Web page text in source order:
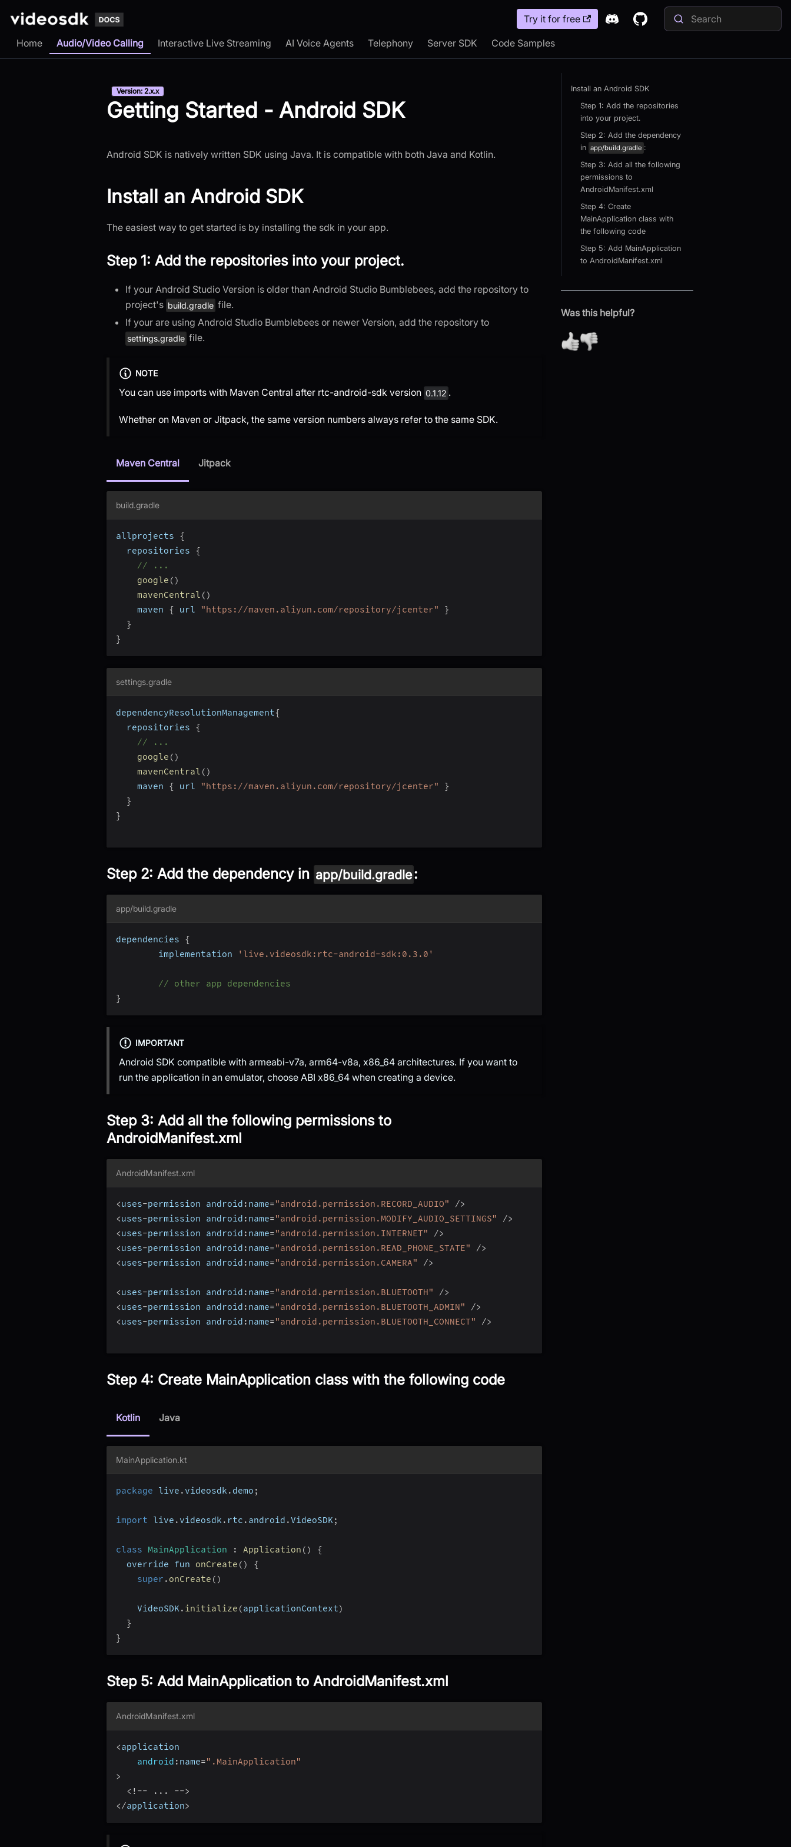
Try it for free
Home Audio/Video Calling Interactive Live Streaming AI Voice Agents Telephony Server SDK Code Samples
Version: 2.x.x
Getting Started - Android SDK
Android SDK is natively written SDK using Java. It is compatible with both Java and Kotlin.
Install an Android SDK
The easiest way to get started is by installing the sdk in your app.
Step 1: Add the repositories into your project.
If your Android Studio Version is older than Android Studio Bumblebees, add the repository to
project's build.gradle file.
If your are using Android Studio Bumblebees or newer Version, add the repository to
settings.gradle file.
NOTE
You can use imports with Maven Central after rtc-android-sdk version 0.1.12 .
Whether on Maven or Jitpack, the same version numbers always refer to the same SDK.
Maven Central Jitpack
build.gradle
allprojects {
  repositories
{
// ...
google ( )
mavenCentral ( )
    maven
{ url "https://maven.aliyun.com/repository/jcenter"
}
}
}
settings.gradle
dependencyResolutionManagement{
  repositories
{
// ...
google ( )
mavenCentral ( )
    maven
{ url "https://maven.aliyun.com/repository/jcenter"
}
}
}
Step 2: Add the dependency in app/build.gradle:
app/build.gradle
dependencies {
		implementation
'live.videosdk:rtc-android-sdk:0.3.0'
// other app dependencies
}
IMPORTANT
Android SDK compatible with armeabi-v7a, arm64-v8a, x86_64 architectures. If you want to
run the application in an emulator, choose ABI x86_64 when creating a device.
Step 3: Add all the following permissions to
AndroidManifest.xml
AndroidManifest.xml
<uses-permission android : name="android.permission.RECORD_AUDIO" />
<uses-permission android : name="android.permission.MODIFY_AUDIO_SETTINGS" />
<uses-permission android : name="android.permission.INTERNET" />
<uses-permission android : name="android.permission.READ_PHONE_STATE" />
<uses-permission android : name="android.permission.CAMERA" />
<uses-permission android : name="android.permission.BLUETOOTH" />
<uses-permission android : name="android.permission.BLUETOOTH_ADMIN" />
<uses-permission android : name="android.permission.BLUETOOTH_CONNECT" />
Step 4: Create MainApplication class with the following code
Kotlin Java
MainApplication.kt
package live . videosdk . demo ;
import live . videosdk . rtc . android .VideoSDK ;
class MainApplication : Application ( )
{
  override fun
onCreate ( )
{
super . onCreate ( )
    VideoSDK
. initialize (applicationContext)
}
}
Step 5: Add MainApplication to AndroidManifest.xml
AndroidManifest.xml
<application
android : name=".MainApplication"
>
< ! -- ... -->
</application>
Install an Android SDK
Step 1: Add the repositories
into your project.
Step 2: Add the dependency
in app/build.gradle :
Step 3: Add all the following
permissions to
AndroidManifest.xml
Step 4: Create
MainApplication class with
the following code
Step 5: Add MainApplication
to AndroidManifest.xml
Was this helpful?